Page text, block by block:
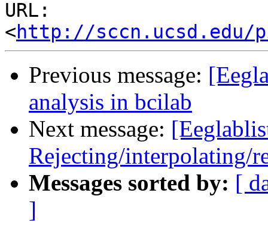
URL:
<http://sccn.ucsd.edu/
Previous message:
analysis in bcilab
Next message:
Rejecting/interpolating/
Messages sorted by: [
]